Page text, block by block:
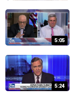
5:05
5:24